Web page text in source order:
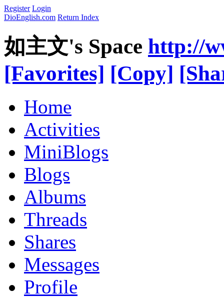
Register Login
DioEnglish.com Return Index
如主文's Space http://
[Favorites] [Copy]
Home
Activities
MiniBlogs
Blogs
Albums
Threads
Shares
Messages
Profile